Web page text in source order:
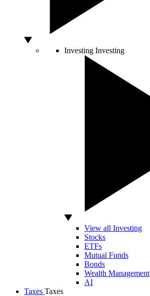
Investing Investing
View all Investing
Stocks
ETFs
Mutual Funds
Bonds
Wealth Management
AI
Taxes Taxes